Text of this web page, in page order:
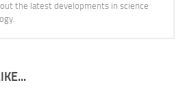
the latest developments in science